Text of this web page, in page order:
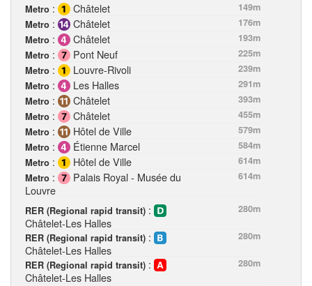
Metro : Châtelet
149m
Metro : Châtelet
176m
Metro : Châtelet
193m
Metro : Pont Neuf
225m
Metro : Louvre-Rivoli
239m
Metro : Les Halles
291m
Metro : Châtelet
393m
Metro : Châtelet
455m
Metro : Hôtel de Ville
579m
Metro : Étienne Marcel
584m
Metro : Hôtel de Ville
614m
Metro :
Palais Royal - Musée du
Louvre
614m
RER (Regional rapid transit) :
Châtelet-Les Halles
280m
RER (Regional rapid transit) :
Châtelet-Les Halles
280m
RER (Regional rapid transit) :
Châtelet-Les Halles
280m